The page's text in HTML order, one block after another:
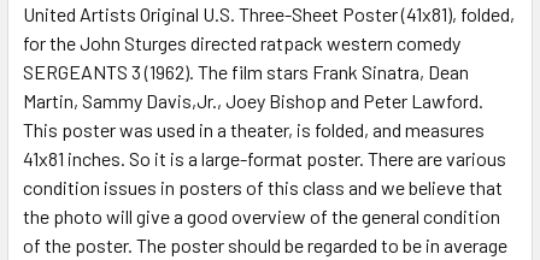
ADD
TO CART
United Artists Original U.S. Three-Sheet Poster (41x81), folded,
for the John Sturges directed ratpack western comedy
SERGEANTS 3 (1962). The film stars Frank Sinatra, Dean
Martin, Sammy Davis,Jr., Joey Bishop and Peter Lawford.
This poster was used in a theater, is folded, and measures
41x81 inches. So it is a large-format poster. There are various
condition issues in posters of this class and we believe that
the photo will give a good overview of the general condition
of the poster. The poster should be regarded to be in average